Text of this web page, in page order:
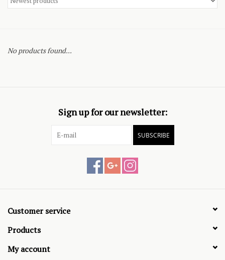
No products found...
Sign up for our newsletter:
SUBSCRIBE
Customer service
Products
My account